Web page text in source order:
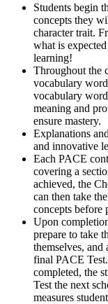
Students begin
concepts they
character trait.
what is
learning!
Throughout the
vocabulary
vocabulary
meaning and
ensure mastery.
Explanations
and innovative
Each PACE
covering a
achieved, the
can then take
concepts before
Upon
prepare to take
themselves, and
final PACE
completed, the
Test the next
measures